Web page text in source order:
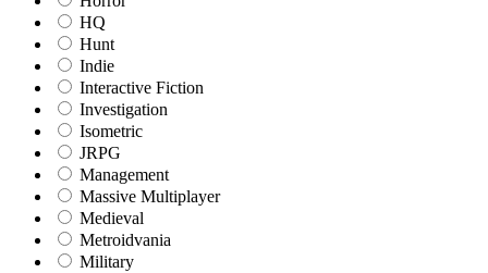
HQ
Hunt
Indie
Interactive Fiction
Investigation
Isometric
JRPG
Management
Massive Multiplayer
Medieval
Metroidvania
Military